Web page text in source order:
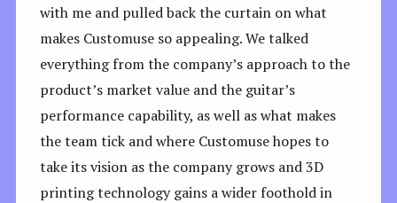
with me and pulled back the curtain on what
makes Customuse so appealing. We talked
everything from the company’s approach to the
product’s market value and the guitar’s
performance capability, as well as what makes
the team tick and where Customuse hopes to
take its vision as the company grows and 3D
printing technology gains a wider foothold in